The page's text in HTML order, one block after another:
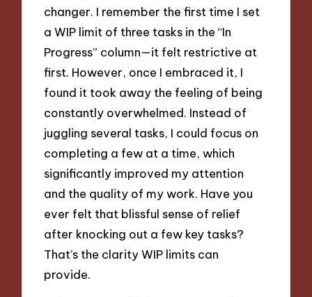
changer. I remember the first time I set
a WIP limit of three tasks in the “In
Progress” column—it felt restrictive at
first. However, once I embraced it, I
found it took away the feeling of being
constantly overwhelmed. Instead of
juggling several tasks, I could focus on
completing a few at a time, which
significantly improved my attention
and the quality of my work. Have you
ever felt that blissful sense of relief
after knocking out a few key tasks?
That’s the clarity WIP limits can
provide.